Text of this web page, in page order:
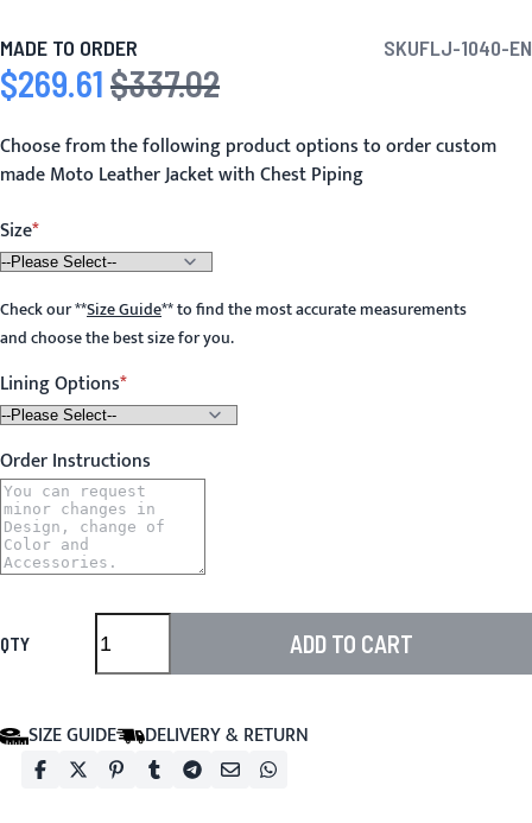
MADE TO ORDER SKUFLJ-1040-EN
Special Price
$269.61 Regular Price
$337.02
Choose from the following product options to order custom
made Moto Leather Jacket with Chest Piping
Size
Check our**Size Guide**to find the most accurate measurements
and choose the best size for you.
Lining Options
Order Instructions
QTY ADD TO CART
SIZE GUIDE DELIVERY & RETURN